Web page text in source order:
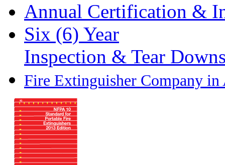
Annual Certification &
Six (6) Year
Inspection & Tear
Fire Extinguisher Company